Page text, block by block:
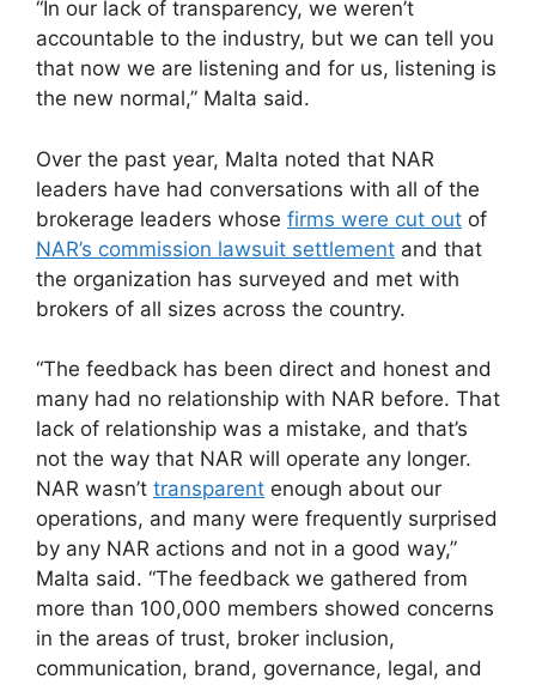
“In our lack of transparency, we weren’t
accountable to the industry, but we can tell you
that now we are listening and for us, listening is
the new normal,” Malta said.
Over the past year, Malta noted that NAR
leaders have had conversations with all of the
brokerage leaders whose firms were cut out of
NAR’s commission lawsuit settlement and that
the organization has surveyed and met with
brokers of all sizes across the country.
“The feedback has been direct and honest and
many had no relationship with NAR before. That
lack of relationship was a mistake, and that’s
not the way that NAR will operate any longer.
NAR wasn’t transparent enough about our
operations, and many were frequently surprised
by any NAR actions and not in a good way,”
Malta said. “The feedback we gathered from
more than 100,000 members showed concerns
in the areas of trust, broker inclusion,
communication, brand, governance, legal, and